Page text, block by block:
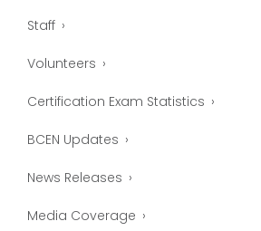
Staff
Volunteers
Certification Exam Statistics
BCEN Updates
News Releases
Media Coverage